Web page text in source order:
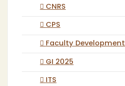
CNRS
CPS
Faculty Development
GI 2025
ITS